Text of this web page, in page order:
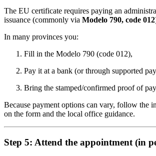
The EU certificate requires paying an
issuance (commonly via Modelo 790, code 012
In many provinces you:
Fill in the Modelo 790 (code 012),
Pay it at a bank (or through supported
Bring the stamped/confirmed proof of
Because payment options can vary, follow the
on the form and the local office guidance.
Step 5: Attend the appointment (in